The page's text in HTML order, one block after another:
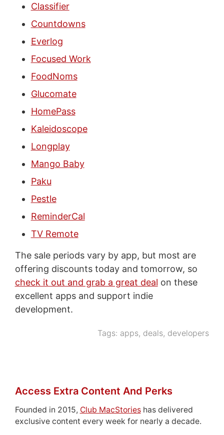
Classifier
Countdowns
Everlog
Focused Work
FoodNoms
Glucomate
HomePass
Kaleidoscope
Longplay
Mango Baby
Paku
Pestle
ReminderCal
TV Remote
The sale periods vary by app, but most are
offering discounts today and tomorrow, so
check it out and grab a great deal on these
excellent apps and support indie
development.
Tags: apps, deals, developers
Access Extra Content And Perks
Founded in 2015, Club MacStorieshas delivered
exclusive content every week for nearly a decade.